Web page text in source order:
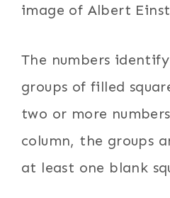
image of Albert
The numbers
groups of filled
two or more
column, the groups
at least one blank